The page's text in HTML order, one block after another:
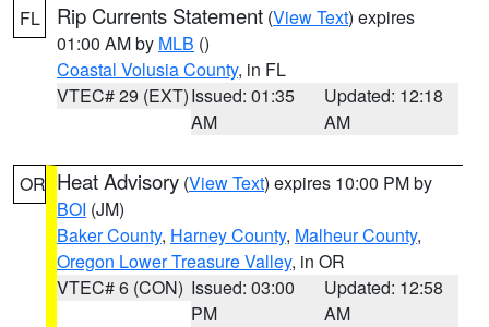
FL Rip Currents Statement (View Text) expires
01:00 AM by MLB ()
Coastal Volusia County, in FL
VTEC# 29 (EXT)Issued: 01:35
AM
Updated: 12:18
AM
OR Heat Advisory (View Text) expires 10:00 PM by
BOI (JM)
Baker County, Harney County, Malheur County,
Oregon Lower Treasure Valley, in OR
VTEC# 6 (CON) Issued: 03:00
PM
Updated: 12:58
AM